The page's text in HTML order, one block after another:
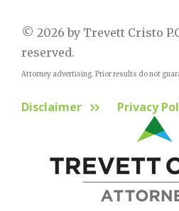
© 2026 by Trevett Cristo
reserved.
Attorney advertising. Prior results do not
Disclaimer Privacy